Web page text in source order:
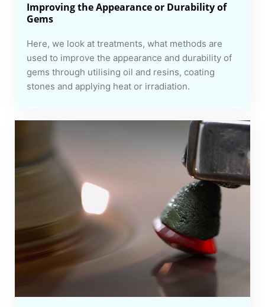
Improving the Appearance or Durability of
Gems
Here, we look at treatments, what methods are
used to improve the appearance and durability of
gems through utilising oil and resins, coating
stones and applying heat or irradiation.